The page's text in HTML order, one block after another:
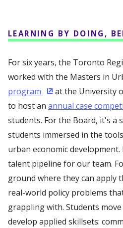
LEARNING BY DOING,
For six years, the Toronto
worked with the Masters in
program (Opens in a new
at the University
to host an annual case
students. For the Board, it's a
students immersed in the
urban economic development.
talent pipeline for our team.
ground where they can apply
real-world policy problems
grappling with. Students
develop applied skillsets: